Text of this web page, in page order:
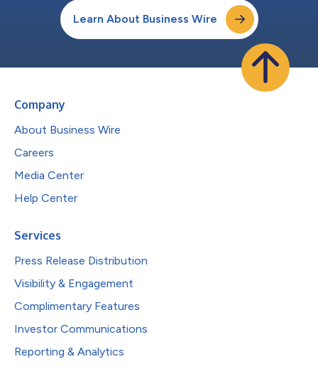
Learn About Business Wire
Company
About Business Wire
Careers
Media Center
Help Center
Services
Press Release Distribution
Visibility & Engagement
Complimentary Features
Investor Communications
Reporting & Analytics